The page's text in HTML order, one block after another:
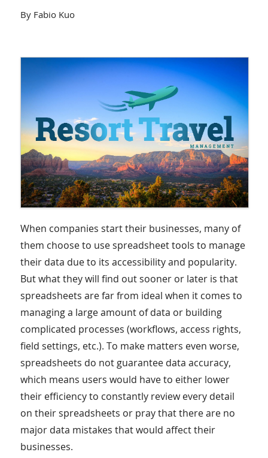
By Fabio Kuo
When companies start their businesses, many of
them choose to use spreadsheet tools to manage
their data due to its accessibility and popularity.
But what they will find out sooner or later is that
spreadsheets are far from ideal when it comes to
managing a large amount of data or building
complicated processes (workflows, access rights,
field settings, etc.). To make matters even worse,
spreadsheets do not guarantee data accuracy,
which means users would have to either lower
their efficiency to constantly review every detail
on their spreadsheets or pray that there are no
major data mistakes that would affect their
businesses.